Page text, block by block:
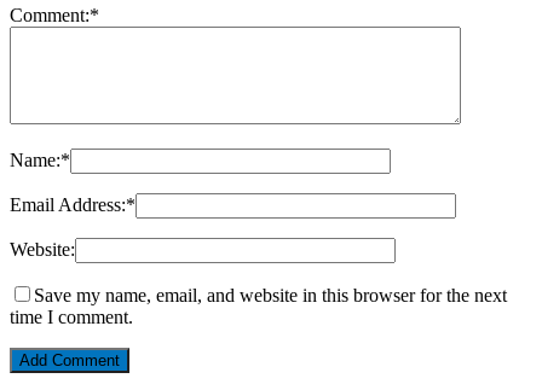
Comment:*
Name:*
Email Address:*
Website:
Save my name, email, and website in this browser for the next
time I comment.